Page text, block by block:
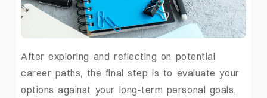
After exploring and reflecting on potential
career paths, the final step is to evaluate your
options against your long-term personal goals.